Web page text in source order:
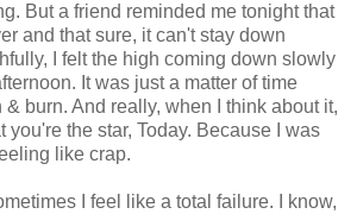
But a friend reminded me tonight that
and that sure, it can't stay down
I felt the high coming down slowly
It was just a matter of time
& burn. And really, when I think about it,
you're the star, Today. Because I was
like crap.
I feel like a total failure. I know,